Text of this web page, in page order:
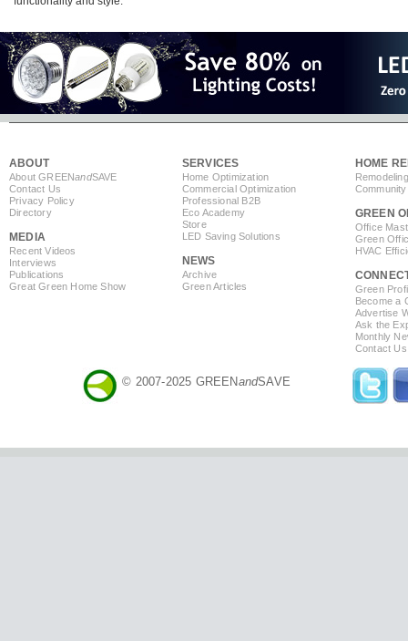
ABOUT
About GREENandSAVE
Contact Us
Privacy Policy
Directory
MEDIA
Recent Videos
Interviews
Publications
Great Green Home Show
SERVICES
Home Optimization
Commercial Optimization
Professional B2B
Eco Academy
Store
LED Saving Solutions
NEWS
Archive
Green Articles
HOME
GREEN
Office
Green
HVAC
Green
Become a
Advertise
Ask the
Monthly
Contact Us
© 2007-2025 GREENandSAVE